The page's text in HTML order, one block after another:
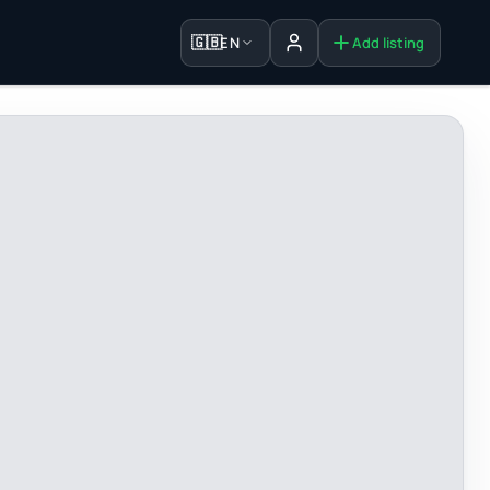
🇬🇧EN Sign in Add listing